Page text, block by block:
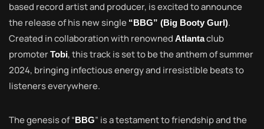
based record artist and producer, is excited to announce
the release of his new single “BBG” (Big Booty Gurl).
Created in collaboration with renowned Atlantaclub
promoterTobi, this track is set to be the anthem of summer
2024, bringing infectious energy and irresistible beats to
listeners everywhere.
The genesis of “BBG” is a testament to friendship and the